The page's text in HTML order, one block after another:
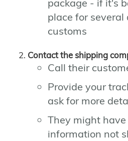
package - if it's
place for
customs
Contact the shipping
Call their
Provide your
ask for more
They might
information not